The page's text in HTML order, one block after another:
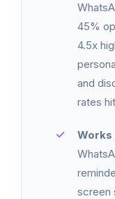
45%
4.5x
and
rates
Works
screen